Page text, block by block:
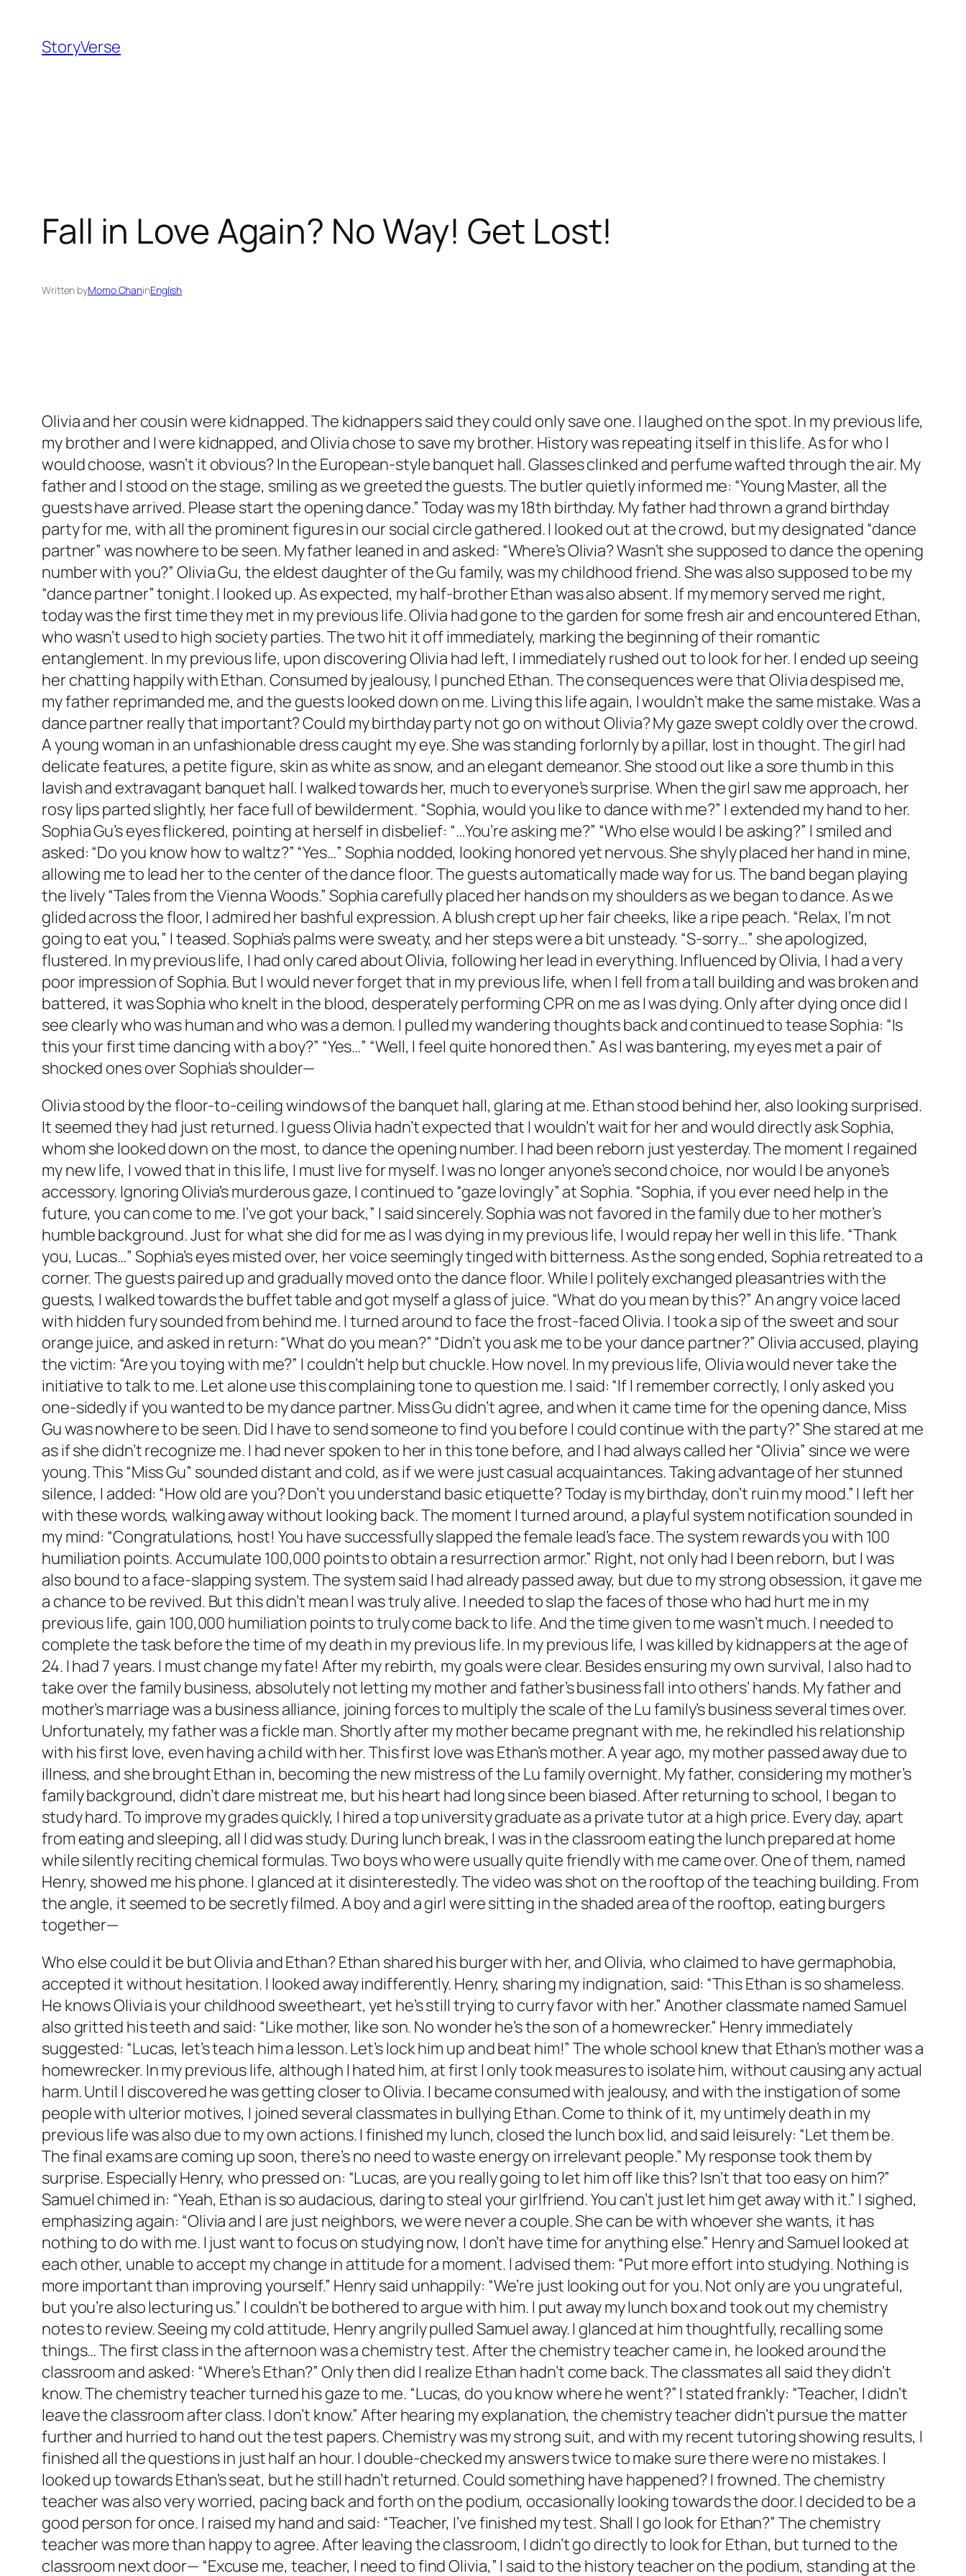
content
StoryVerse
Fall in Love Again? No Way! Get Lost!
Written byMomo ChaninEnglish
Olivia and her cousin were kidnapped. The kidnappers said they could only save one. I laughed on the spot. In my previous life,
my brother and I were kidnapped, and Olivia chose to save my brother. History was repeating itself in this life. As for who I
would choose, wasn’t it obvious? In the European-style banquet hall. Glasses clinked and perfume wafted through the air. My
father and I stood on the stage, smiling as we greeted the guests. The butler quietly informed me: “Young Master, all the
guests have arrived. Please start the opening dance.” Today was my 18th birthday. My father had thrown a grand birthday
party for me, with all the prominent figures in our social circle gathered. I looked out at the crowd, but my designated “dance
partner” was nowhere to be seen. My father leaned in and asked: “Where’s Olivia? Wasn’t she supposed to dance the opening
number with you?” Olivia Gu, the eldest daughter of the Gu family, was my childhood friend. She was also supposed to be my
“dance partner” tonight. I looked up. As expected, my half-brother Ethan was also absent. If my memory served me right,
today was the first time they met in my previous life. Olivia had gone to the garden for some fresh air and encountered Ethan,
who wasn’t used to high society parties. The two hit it off immediately, marking the beginning of their romantic
entanglement. In my previous life, upon discovering Olivia had left, I immediately rushed out to look for her. I ended up seeing
her chatting happily with Ethan. Consumed by jealousy, I punched Ethan. The consequences were that Olivia despised me,
my father reprimanded me, and the guests looked down on me. Living this life again, I wouldn’t make the same mistake. Was a
dance partner really that important? Could my birthday party not go on without Olivia? My gaze swept coldly over the crowd.
A young woman in an unfashionable dress caught my eye. She was standing forlornly by a pillar, lost in thought. The girl had
delicate features, a petite figure, skin as white as snow, and an elegant demeanor. She stood out like a sore thumb in this
lavish and extravagant banquet hall. I walked towards her, much to everyone’s surprise. When the girl saw me approach, her
rosy lips parted slightly, her face full of bewilderment. “Sophia, would you like to dance with me?” I extended my hand to her.
Sophia Gu’s eyes flickered, pointing at herself in disbelief: “…You’re asking me?” “Who else would I be asking?” I smiled and
asked: “Do you know how to waltz?” “Yes…” Sophia nodded, looking honored yet nervous. She shyly placed her hand in mine,
allowing me to lead her to the center of the dance floor. The guests automatically made way for us. The band began playing
the lively “Tales from the Vienna Woods.” Sophia carefully placed her hands on my shoulders as we began to dance. As we
glided across the floor, I admired her bashful expression. A blush crept up her fair cheeks, like a ripe peach. “Relax, I’m not
going to eat you,” I teased. Sophia’s palms were sweaty, and her steps were a bit unsteady. “S-sorry…” she apologized,
flustered. In my previous life, I had only cared about Olivia, following her lead in everything. Influenced by Olivia, I had a very
poor impression of Sophia. But I would never forget that in my previous life, when I fell from a tall building and was broken and
battered, it was Sophia who knelt in the blood, desperately performing CPR on me as I was dying. Only after dying once did I
see clearly who was human and who was a demon. I pulled my wandering thoughts back and continued to tease Sophia: “Is
this your first time dancing with a boy?” “Yes…” “Well, I feel quite honored then.” As I was bantering, my eyes met a pair of
shocked ones over Sophia’s shoulder—
Olivia stood by the floor-to-ceiling windows of the banquet hall, glaring at me. Ethan stood behind her, also looking surprised.
It seemed they had just returned. I guess Olivia hadn’t expected that I wouldn’t wait for her and would directly ask Sophia,
whom she looked down on the most, to dance the opening number. I had been reborn just yesterday. The moment I regained
my new life, I vowed that in this life, I must live for myself. I was no longer anyone’s second choice, nor would I be anyone’s
accessory. Ignoring Olivia’s murderous gaze, I continued to “gaze lovingly” at Sophia. “Sophia, if you ever need help in the
future, you can come to me. I’ve got your back,” I said sincerely. Sophia was not favored in the family due to her mother’s
humble background. Just for what she did for me as I was dying in my previous life, I would repay her well in this life. “Thank
you, Lucas…” Sophia’s eyes misted over, her voice seemingly tinged with bitterness. As the song ended, Sophia retreated to a
corner. The guests paired up and gradually moved onto the dance floor. While I politely exchanged pleasantries with the
guests, I walked towards the buffet table and got myself a glass of juice. “What do you mean by this?” An angry voice laced
with hidden fury sounded from behind me. I turned around to face the frost-faced Olivia. I took a sip of the sweet and sour
orange juice, and asked in return: “What do you mean?” “Didn’t you ask me to be your dance partner?” Olivia accused, playing
the victim: “Are you toying with me?” I couldn’t help but chuckle. How novel. In my previous life, Olivia would never take the
initiative to talk to me. Let alone use this complaining tone to question me. I said: “If I remember correctly, I only asked you
one-sidedly if you wanted to be my dance partner. Miss Gu didn’t agree, and when it came time for the opening dance, Miss
Gu was nowhere to be seen. Did I have to send someone to find you before I could continue with the party?” She stared at me
as if she didn’t recognize me. I had never spoken to her in this tone before, and I had always called her “Olivia” since we were
young. This “Miss Gu” sounded distant and cold, as if we were just casual acquaintances. Taking advantage of her stunned
silence, I added: “How old are you? Don’t you understand basic etiquette? Today is my birthday, don’t ruin my mood.” I left her
with these words, walking away without looking back. The moment I turned around, a playful system notification sounded in
my mind: “Congratulations, host! You have successfully slapped the female lead’s face. The system rewards you with 100
humiliation points. Accumulate 100,000 points to obtain a resurrection armor.” Right, not only had I been reborn, but I was
also bound to a face-slapping system. The system said I had already passed away, but due to my strong obsession, it gave me
a chance to be revived. But this didn’t mean I was truly alive. I needed to slap the faces of those who had hurt me in my
previous life, gain 100,000 humiliation points to truly come back to life. And the time given to me wasn’t much. I needed to
complete the task before the time of my death in my previous life. In my previous life, I was killed by kidnappers at the age of
24. I had 7 years. I must change my fate! After my rebirth, my goals were clear. Besides ensuring my own survival, I also had to
take over the family business, absolutely not letting my mother and father’s business fall into others’ hands. My father and
mother’s marriage was a business alliance, joining forces to multiply the scale of the Lu family’s business several times over.
Unfortunately, my father was a fickle man. Shortly after my mother became pregnant with me, he rekindled his relationship
with his first love, even having a child with her. This first love was Ethan’s mother. A year ago, my mother passed away due to
illness, and she brought Ethan in, becoming the new mistress of the Lu family overnight. My father, considering my mother’s
family background, didn’t dare mistreat me, but his heart had long since been biased. After returning to school, I began to
study hard. To improve my grades quickly, I hired a top university graduate as a private tutor at a high price. Every day, apart
from eating and sleeping, all I did was study. During lunch break, I was in the classroom eating the lunch prepared at home
while silently reciting chemical formulas. Two boys who were usually quite friendly with me came over. One of them, named
Henry, showed me his phone. I glanced at it disinterestedly. The video was shot on the rooftop of the teaching building. From
the angle, it seemed to be secretly filmed. A boy and a girl were sitting in the shaded area of the rooftop, eating burgers
together—
Who else could it be but Olivia and Ethan? Ethan shared his burger with her, and Olivia, who claimed to have germaphobia,
accepted it without hesitation. I looked away indifferently. Henry, sharing my indignation, said: “This Ethan is so shameless.
He knows Olivia is your childhood sweetheart, yet he’s still trying to curry favor with her.” Another classmate named Samuel
also gritted his teeth and said: “Like mother, like son. No wonder he’s the son of a homewrecker.” Henry immediately
suggested: “Lucas, let’s teach him a lesson. Let’s lock him up and beat him!” The whole school knew that Ethan’s mother was a
homewrecker. In my previous life, although I hated him, at first I only took measures to isolate him, without causing any actual
harm. Until I discovered he was getting closer to Olivia. I became consumed with jealousy, and with the instigation of some
people with ulterior motives, I joined several classmates in bullying Ethan. Come to think of it, my untimely death in my
previous life was also due to my own actions. I finished my lunch, closed the lunch box lid, and said leisurely: “Let them be.
The final exams are coming up soon, there’s no need to waste energy on irrelevant people.” My response took them by
surprise. Especially Henry, who pressed on: “Lucas, are you really going to let him off like this? Isn’t that too easy on him?”
Samuel chimed in: “Yeah, Ethan is so audacious, daring to steal your girlfriend. You can’t just let him get away with it.” I sighed,
emphasizing again: “Olivia and I are just neighbors, we were never a couple. She can be with whoever she wants, it has
nothing to do with me. I just want to focus on studying now, I don’t have time for anything else.” Henry and Samuel looked at
each other, unable to accept my change in attitude for a moment. I advised them: “Put more effort into studying. Nothing is
more important than improving yourself.” Henry said unhappily: “We’re just looking out for you. Not only are you ungrateful,
but you’re also lecturing us.” I couldn’t be bothered to argue with him. I put away my lunch box and took out my chemistry
notes to review. Seeing my cold attitude, Henry angrily pulled Samuel away. I glanced at him thoughtfully, recalling some
things… The first class in the afternoon was a chemistry test. After the chemistry teacher came in, he looked around the
classroom and asked: “Where’s Ethan?” Only then did I realize Ethan hadn’t come back. The classmates all said they didn’t
know. The chemistry teacher turned his gaze to me. “Lucas, do you know where he went?” I stated frankly: “Teacher, I didn’t
leave the classroom after class. I don’t know.” After hearing my explanation, the chemistry teacher didn’t pursue the matter
further and hurried to hand out the test papers. Chemistry was my strong suit, and with my recent tutoring showing results, I
finished all the questions in just half an hour. I double-checked my answers twice to make sure there were no mistakes. I
looked up towards Ethan’s seat, but he still hadn’t returned. Could something have happened? I frowned. The chemistry
teacher was also very worried, pacing back and forth on the podium, occasionally looking towards the door. I decided to be a
good person for once. I raised my hand and said: “Teacher, I’ve finished my test. Shall I go look for Ethan?” The chemistry
teacher was more than happy to agree. After leaving the classroom, I didn’t go directly to look for Ethan, but turned to the
classroom next door— “Excuse me, teacher, I need to find Olivia,” I said to the history teacher on the podium, standing at the